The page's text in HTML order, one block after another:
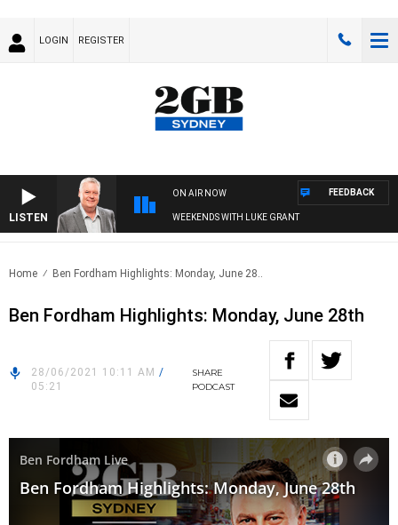
LOGIN REGISTER
LISTEN
ON AIR NOW
WEEKENDS WITH LUKE GRANT
FEEDBACK
Home Ben Fordham Highlights: Monday, June 28..
Ben Fordham Highlights: Monday, June 28th
28/06/2021 10:11 AM /
05:21
SHARE
PODCAST